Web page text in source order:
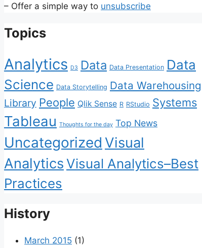
– Offer a simple way to unsubscribe
Topics
Analytics D3 Data Data Presentation Data
Science Data Storytelling Data Warehousing
Library People Qlik Sense R RStudio Systems
Tableau Thoughts for the day Top News
Uncategorized Visual
AnalyticsVisual Analytics–Best
Practices
History
March 2015 (1)